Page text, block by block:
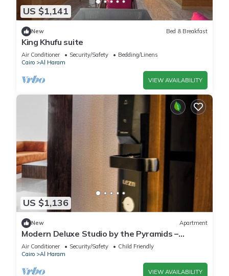
US $1,141
New Bed & Breakfast
King Khufu suite
Air Conditioner Security/Safety
Bedding/Linens
Cairo
Al Haram
VIEW AVAILABILITY
US $1,136
New Apartment
Modern Deluxe Studio by the Pyramids –
Comfort & Style in Giza
Air Conditioner Security/Safety
Child Friendly
Cairo
Al Haram
VIEW AVAILABILITY